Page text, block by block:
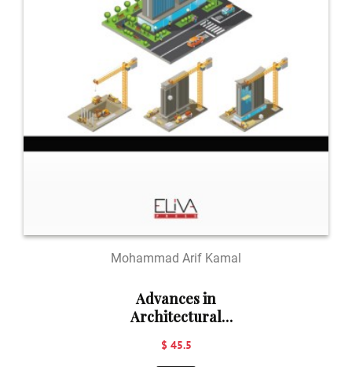
Mohammad Arif Kamal
Advances in
Architectural
$ 45.5